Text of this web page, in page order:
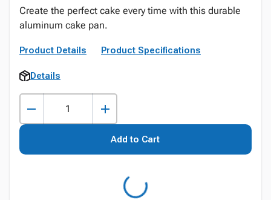
Create the perfect cake every time with this durable
aluminum cake pan.
Product Details Product Specifications
Details
Add to Cart